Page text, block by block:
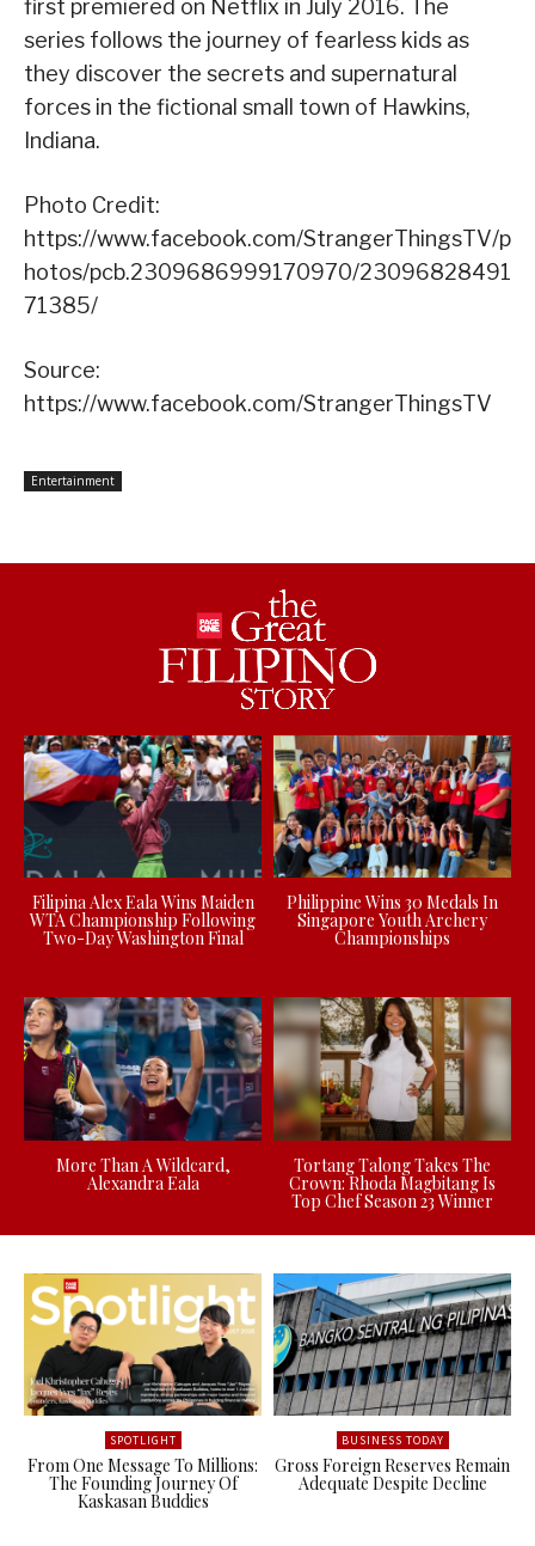
first premiered on Netflix in July 2016. The
series follows the journey of fearless kids as
they discover the secrets and supernatural
forces in the fictional small town of Hawkins,
Indiana.
Photo Credit:
https://www.facebook.com/StrangerThingsTV/p
hotos/pcb.2309686999170970/23096828491
71385/
Source:
https://www.facebook.com/StrangerThingsTV
Entertainment
Filipina Alex Eala Wins Maiden
WTA Championship Following
Two-Day Washington Final
Philippine Wins 30 Medals In
Singapore Youth Archery
Championships
More Than A Wildcard,
Alexandra Eala
Tortang Talong Takes The
Crown: Rhoda Magbitang Is
Top Chef Season 23 Winner
SPOTLIGHT
From One Message To Millions:
The Founding Journey Of
Kaskasan Buddies
BUSINESS TODAY
Gross Foreign Reserves Remain
Adequate Despite Decline